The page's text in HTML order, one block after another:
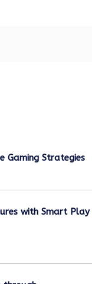
Gaming Strategies
with Smart Play